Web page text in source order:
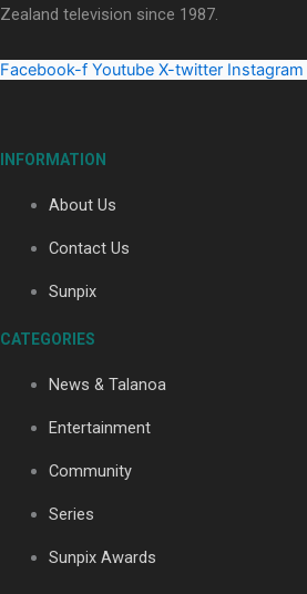
Maisey Rika
Zealand television since 1987.
Facebook-f Youtube X-twitter Instagram
INFORMATION
About Us
Contact Us
Sunpix
CATEGORIES
News & Talanoa
Entertainment
Community
Series
Sunpix Awards